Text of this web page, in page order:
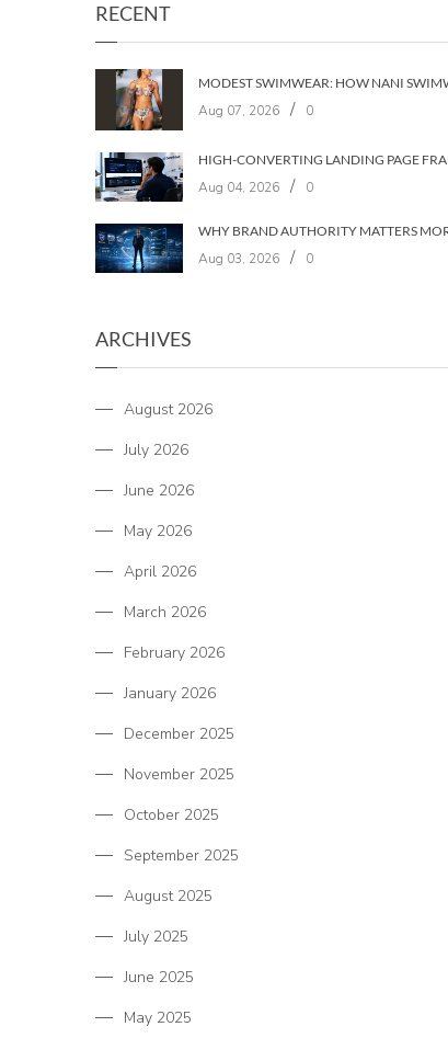
RECENT
Aug 07, 2026 / 0
Aug 04, 2026 / 0
Aug 03, 2026 / 0
ARCHIVES
August 2026
July 2026
June 2026
May 2026
April 2026
March 2026
February 2026
January 2026
December 2025
November 2025
October 2025
September 2025
August 2025
July 2025
June 2025
May 2025